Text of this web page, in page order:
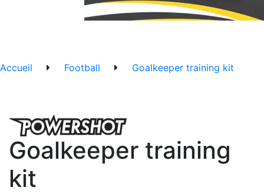
Accueil Football Goalkeeper training kit
Goalkeeper training
kit